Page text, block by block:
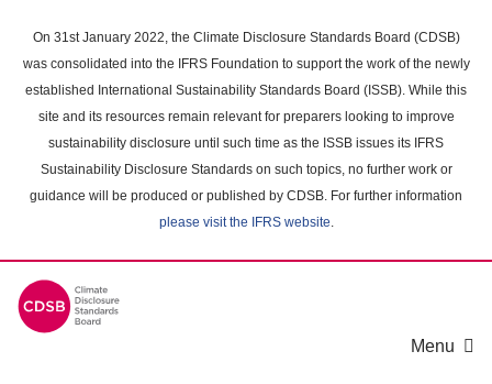
main
content
On 31st January 2022, the Climate Disclosure Standards Board (CDSB)
was consolidated into the IFRS Foundation to support the work of the newly
established International Sustainability Standards Board (ISSB). While this
site and its resources remain relevant for preparers looking to improve
sustainability disclosure until such time as the ISSB issues its IFRS
Sustainability Disclosure Standards on such topics, no further work or
guidance will be produced or published by CDSB. For further information
please visit the IFRS website.
Menu